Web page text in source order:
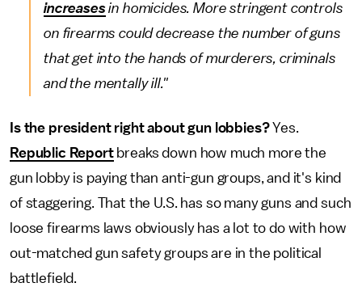
increases in homicides. More stringent controls
on firearms could decrease the number of guns
that get into the hands of murderers, criminals
and the mentally ill."
Is the president right about gun lobbies?Yes.
Republic Reportbreaks down how much more the
gun lobby is paying than anti-gun groups, and it's kind
of staggering. That the U.S. has so many guns and such
loose firearms laws obviously has a lot to do with how
out-matched gun safety groups are in the political
battlefield.